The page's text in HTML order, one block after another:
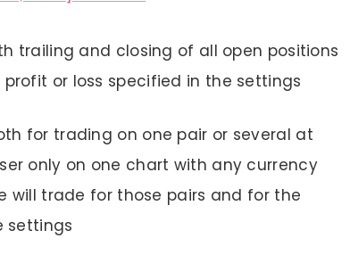
trailing and closing of all open positions
or loss specified in the settings
for trading on one pair or several at
only on one chart with any currency
will trade for those pairs and for the
settings